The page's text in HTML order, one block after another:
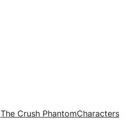
The Crush PhantomCharacters